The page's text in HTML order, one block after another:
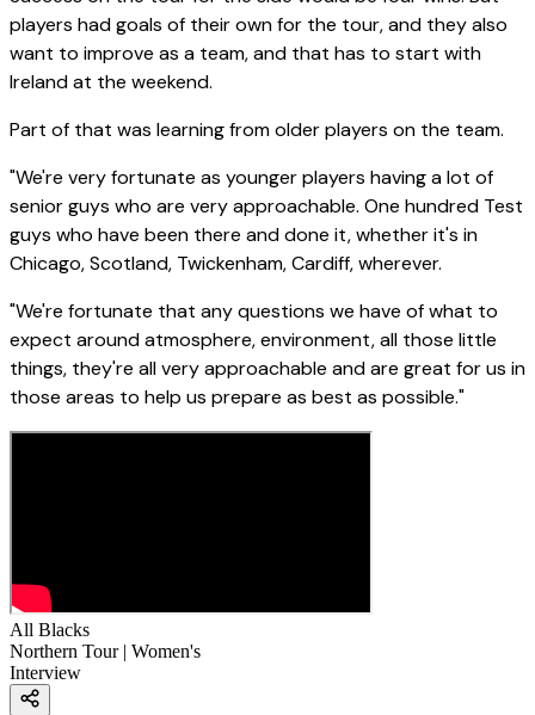
players had goals of their own for the tour, and they also
want to improve as a team, and that has to start with
Ireland at the weekend.
Part of that was learning from older players on the team.
"We're very fortunate as younger players having a lot of
senior guys who are very approachable. One hundred Test
guys who have been there and done it, whether it's in
Chicago, Scotland, Twickenham, Cardiff, wherever.
"We're fortunate that any questions we have of what to
expect around atmosphere, environment, all those little
things, they're all very approachable and are great for us in
those areas to help us prepare as best as possible."
All Blacks
Northern Tour | Women's
Interview